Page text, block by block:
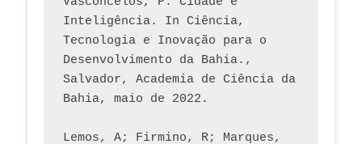
Inteligência. In Ciência,
Tecnologia e Inovação para o
Desenvolvimento da Bahia.,
Salvador, Academia de Ciência da
Bahia, maio de 2022.
Lemos, A; Firmino, R; Marques,